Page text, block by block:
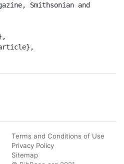
Terms and Conditions of Use
Privacy Policy
Sitemap